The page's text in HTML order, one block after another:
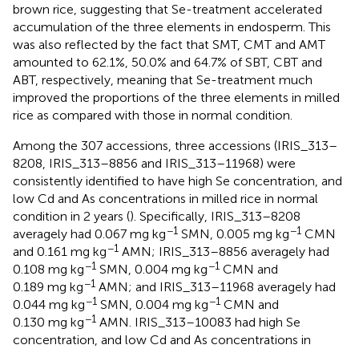
brown rice, suggesting that Se-treatment accelerated
accumulation of the three elements in endosperm. This
was also reflected by the fact that SMT, CMT and AMT
amounted to 62.1%, 50.0% and 64.7% of SBT, CBT and
ABT, respectively, meaning that Se-treatment much
improved the proportions of the three elements in milled
rice as compared with those in normal condition.
Among the 307 accessions, three accessions (IRIS_313–
8208, IRIS_313–8856 and IRIS_313–11968) were
consistently identified to have high Se concentration, and
low Cd and As concentrations in milled rice in normal
condition in 2 years (). Specifically, IRIS_313–8208
averagely had 0.067 mg kg−1 SMN, 0.005 mg kg−1 CMN
and 0.161 mg kg−1 AMN; IRIS_313–8856 averagely had
0.108 mg kg−1 SMN, 0.004 mg kg−1 CMN and
0.189 mg kg−1 AMN; and IRIS_313–11968 averagely had
0.044 mg kg−1 SMN, 0.004 mg kg−1 CMN and
0.130 mg kg−1 AMN. IRIS_313–10083 had high Se
concentration, and low Cd and As concentrations in